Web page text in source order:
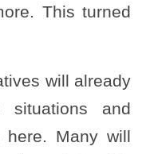
This turned
will already
and
here. Many will